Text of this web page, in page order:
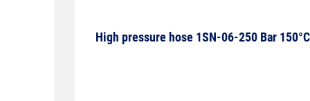
High pressure hose 1SN-06-250 Bar